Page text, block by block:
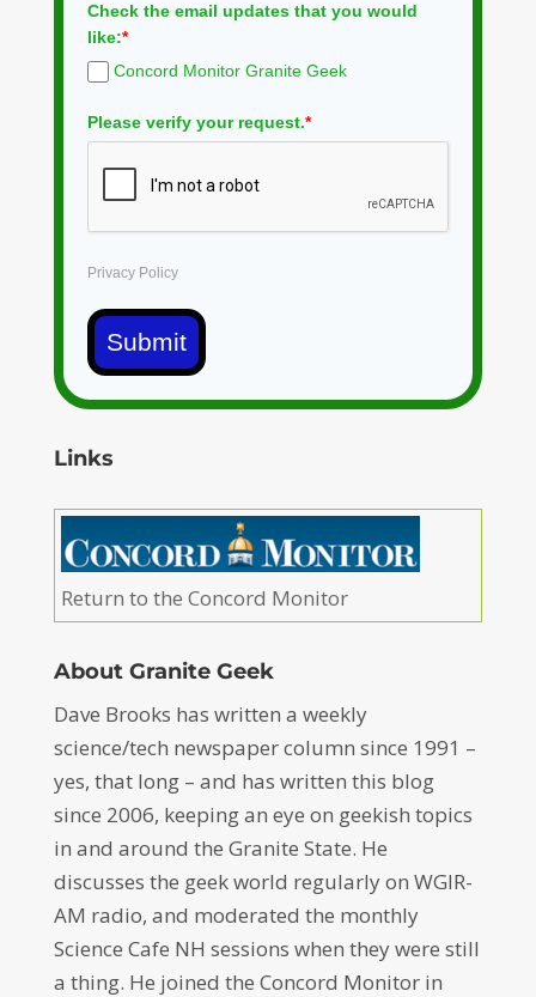
Check the email updates that you would
like:*
Concord Monitor Granite Geek
Please verify your request.*
Privacy Policy
Submit
Links
Return to the Concord Monitor
About Granite Geek
Dave Brooks has written a weekly
science/tech newspaper column since 1991 –
yes, that long – and has written this blog
since 2006, keeping an eye on geekish topics
in and around the Granite State. He
discusses the geek world regularly on WGIR-
AM radio, and moderated the monthly
Science Cafe NH sessions when they were still
a thing. He joined the Concord Monitor in